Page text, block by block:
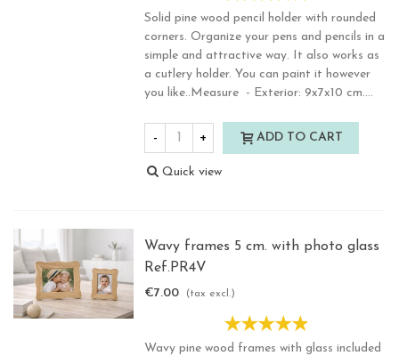
Solid pine wood pencil holder with rounded
corners. Organize your pens and pencils in a
simple and attractive way. It also works as
a cutlery holder. You can paint it however
you like..Measure - Exterior: 9x7x10 cm....
- + ADD TO CART
Quick view
Wavy frames 5 cm. with photo glass
Ref.PR4V
€7.00 (tax excl.)
Wavy pine wood frames with glass included